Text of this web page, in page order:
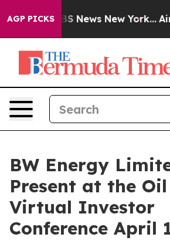
AGP PICKS
was CBS News New York...
BW Energy
Present at the Oil
Virtual Investor
Conference April